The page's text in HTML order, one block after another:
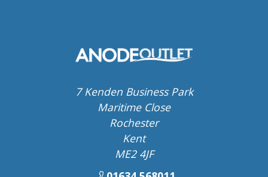
7 Kenden Business Park
Maritime Close
Rochester
Kent
ME2 4JF